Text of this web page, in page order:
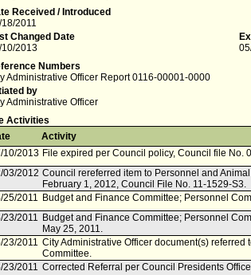
Received / Introduced
2011
Changed Date
2013
Numbers
Administrative Officer Report 0116-00001-0000
by
Administrative Officer
Activities
Activity
10/2013 File expired per Council policy, Council file No.
03/2012 Council rereferred item to Personnel and
February 1, 2012, Council File No. 11-1529-S3.
25/2011 Budget and Finance Committee; Personnel
23/2011 Budget and Finance Committee; Personnel
May 25, 2011.
23/2011 City Administrative Officer document(s)
Committee.
23/2011 Corrected Referral per Council Presidents